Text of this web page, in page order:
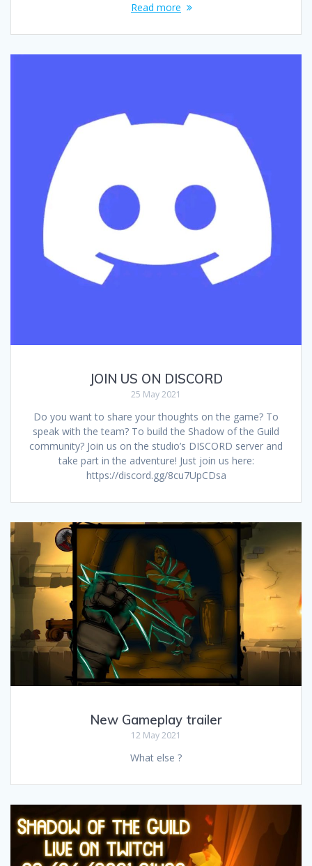
Read more
JOIN US ON DISCORD
25 May 2021
Do you want to share your thoughts on the game? To
speak with the team? To build the Shadow of the Guild
community? Join us on the studio’s DISCORD server and
take part in the adventure! Just join us here:
https://discord.gg/8cu7UpCDsa
New Gameplay trailer
12 May 2021
What else ?